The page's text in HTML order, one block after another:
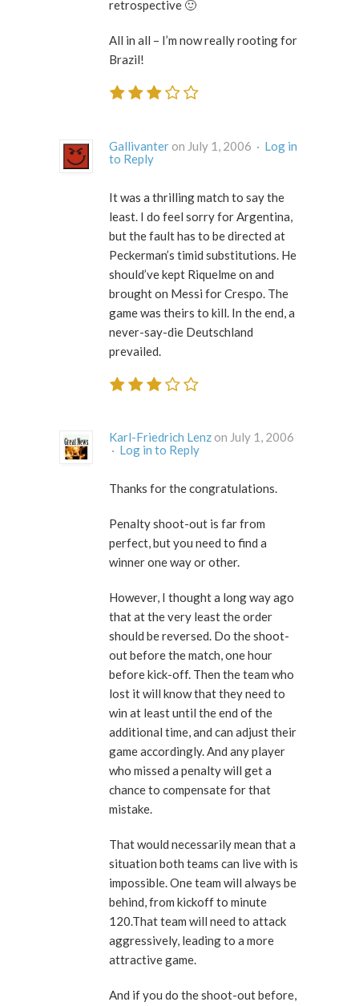
retrospective 🙂
All in all – I’m now really rooting for
Brazil!
Gallivanter on July 1, 2006 · Log in
to Reply
It was a thrilling match to say the
least. I do feel sorry for Argentina,
but the fault has to be directed at
Peckerman’s timid substitutions. He
should’ve kept Riquelme on and
brought on Messi for Crespo. The
game was theirs to kill. In the end, a
never-say-die Deutschland
prevailed.
Karl-Friedrich Lenz on July 1, 2006
· Log in to Reply
Thanks for the congratulations.
Penalty shoot-out is far from
perfect, but you need to find a
winner one way or other.
However, I thought a long way ago
that at the very least the order
should be reversed. Do the shoot-
out before the match, one hour
before kick-off. Then the team who
lost it will know that they need to
win at least until the end of the
additional time, and can adjust their
game accordingly. And any player
who missed a penalty will get a
chance to compensate for that
mistake.
That would necessarily mean that a
situation both teams can live with is
impossible. One team will always be
behind, from kickoff to minute
120.That team will need to attack
aggressively, leading to a more
attractive game.
And if you do the shoot-out before,